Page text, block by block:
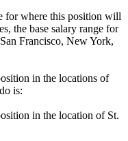
for where this position will
the base salary range for
Francisco, New York,
in the locations of
is:
in the location of St.